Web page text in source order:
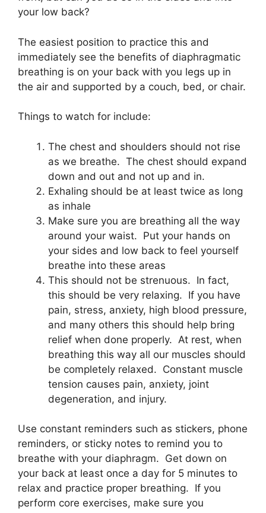
your low back?
The easiest position to practice this and
immediately see the benefits of diaphragmatic
breathing is on your back with you legs up in
the air and supported by a couch, bed, or chair.
Things to watch for include:
The chest and shoulders should not rise
as we breathe. The chest should expand
down and out and not up and in.
Exhaling should be at least twice as long
as inhale
Make sure you are breathing all the way
around your waist. Put your hands on
your sides and low back to feel yourself
breathe into these areas
This should not be strenuous. In fact,
this should be very relaxing. If you have
pain, stress, anxiety, high blood pressure,
and many others this should help bring
relief when done properly. At rest, when
breathing this way all our muscles should
be completely relaxed. Constant muscle
tension causes pain, anxiety, joint
degeneration, and injury.
Use constant reminders such as stickers, phone
reminders, or sticky notes to remind you to
breathe with your diaphragm. Get down on
your back at least once a day for 5 minutes to
relax and practice proper breathing. If you
perform core exercises, make sure you